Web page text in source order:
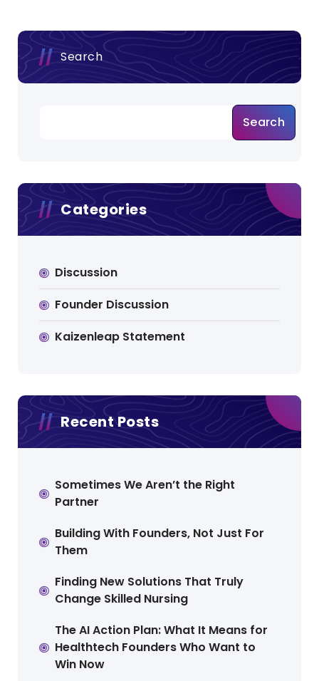
Search
Search
Categories
Discussion
Founder Discussion
Kaizenleap Statement
Recent Posts
Sometimes We Aren’t the Right
Partner
Building With Founders, Not Just For
Them
Finding New Solutions That Truly
Change Skilled Nursing
The AI Action Plan: What It Means for
Healthtech Founders Who Want to
Win Now